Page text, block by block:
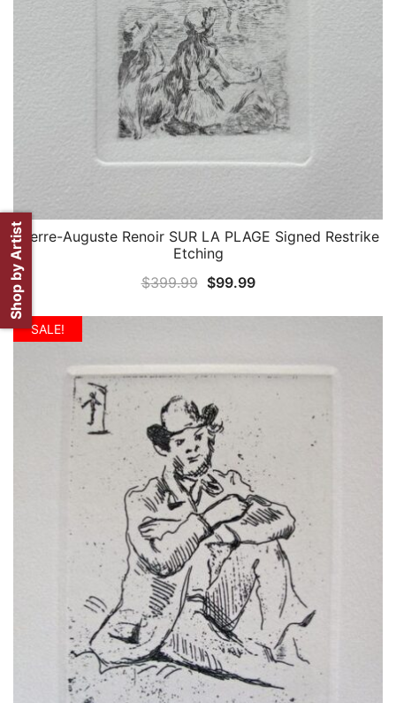
QUICK VIEW
Pierre-Auguste Renoir SUR LA PLAGE Signed Restrike
Etching
$399.99 Original
$99.99Current
SALE!
Shop by Artist